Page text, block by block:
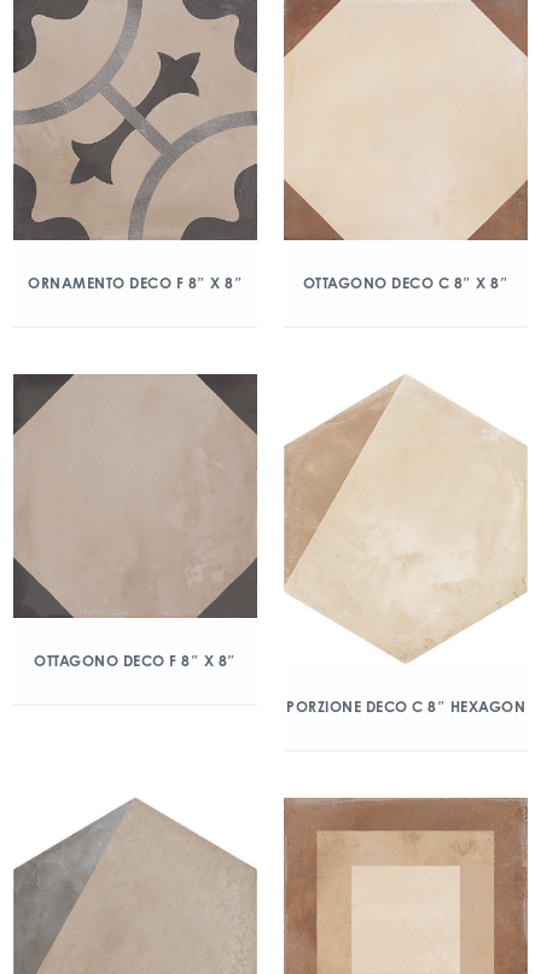
ORNAMENTO DECO F 8″ X 8″ OTTAGONO DECO C 8″ X 8″
OTTAGONO DECO F 8″ X 8″
PORZIONE DECO C 8″ HEXAGON